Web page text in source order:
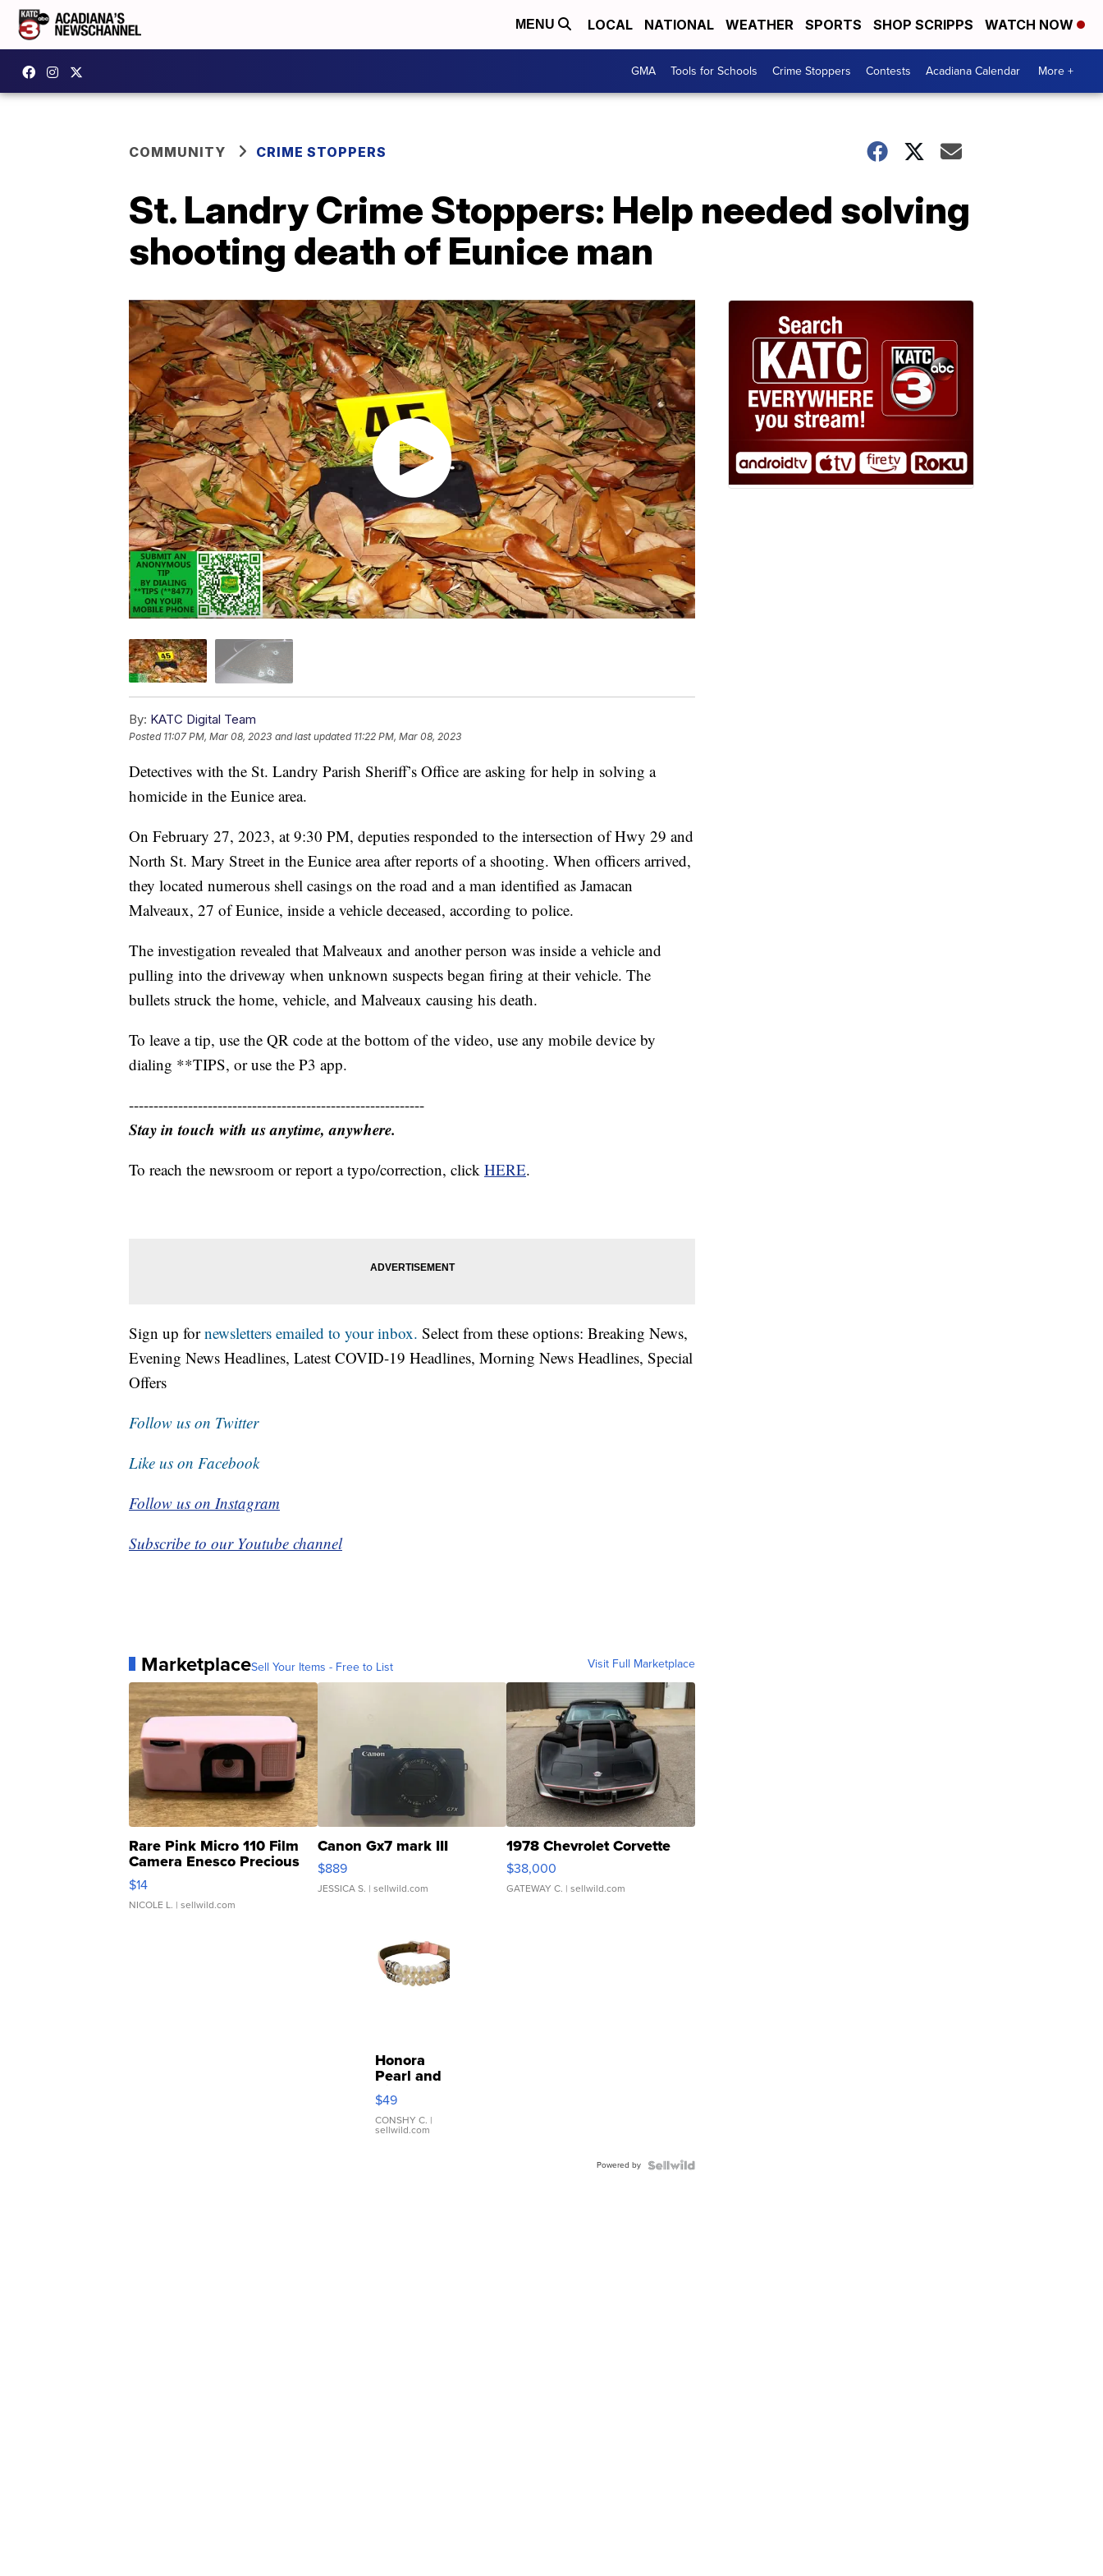
MENU LOCAL NATIONAL WEATHER SPORTS SHOP SCRIPPS WATCH NOW
GMA Tools for Schools Crime Stoppers Contests Acadiana Calendar More +
COMMUNITY CRIME STOPPERS
St. Landry Crime Stoppers: Help needed solving
shooting death of Eunice man
By: KATC Digital Team
Posted 11:07 PM, Mar 08, 2023 and last updated 11:22 PM, Mar 08, 2023
Detectives with the St. Landry Parish Sheriff’s Office are asking for help in solving a
homicide in the Eunice area.
On February 27, 2023, at 9:30 PM, deputies responded to the intersection of Hwy 29 and
North St. Mary Street in the Eunice area after reports of a shooting. When officers arrived,
they located numerous shell casings on the road and a man identified as Jamacan
Malveaux, 27 of Eunice, inside a vehicle deceased, according to police.
The investigation revealed that Malveaux and another person was inside a vehicle and
pulling into the driveway when unknown suspects began firing at their vehicle. The
bullets struck the home, vehicle, and Malveaux causing his death.
To leave a tip, use the QR code at the bottom of the video, use any mobile device by
dialing **TIPS, or use the P3 app.
------------------------------------------------------------
Stay in touch with us anytime, anywhere.
To reach the newsroom or report a typo/correction, click HERE.
Sign up fornewsletters emailed to your inbox. Select from these options: Breaking News,
Evening News Headlines, Latest COVID-19 Headlines, Morning News Headlines, Special
Offers
Follow us on Twitter
Like us on Facebook
Follow us on Instagram
Subscribe to our Youtube channel
MarketplaceSell Your Items - Free to List Visit Full Marketplace
Rare Pink Micro 110 Film
Camera Enesco Precious
Moments TD4
$14
NICOLE L. | sellwild.com
Canon Gx7 mark III
$889
JESSICA S. | sellwild.com
1978 Chevrolet Corvette
$38,000
GATEWAY C. | sellwild.com
Honora
Pearl and
Pink
Leather
Bracelet
Adjustable
$49
CONSHY C. |
sellwild.com
Powered by